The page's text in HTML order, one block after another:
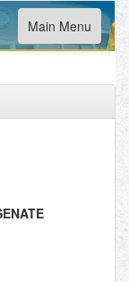
Toggle
navigation
Main Menu